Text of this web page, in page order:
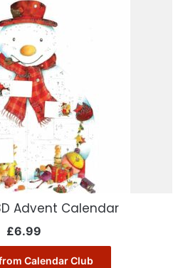
Advent Calendar
£6.99
Calendar Club